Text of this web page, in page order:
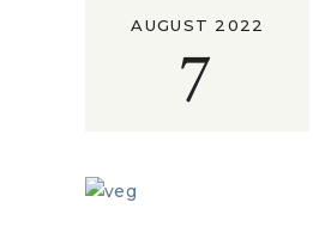
7
AUGUST 2022